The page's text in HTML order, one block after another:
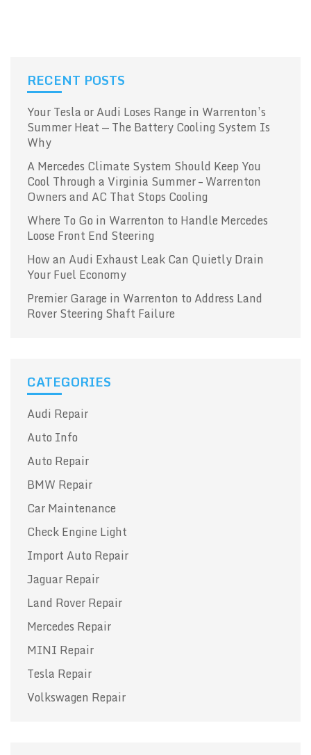
RECENT POSTS
Your Tesla or Audi Loses Range in Warrenton’s
Summer Heat — The Battery Cooling System Is
Why
A Mercedes Climate System Should Keep You
Cool Through a Virginia Summer – Warrenton
Owners and AC That Stops Cooling
Where To Go in Warrenton to Handle Mercedes
Loose Front End Steering
How an Audi Exhaust Leak Can Quietly Drain
Your Fuel Economy
Premier Garage in Warrenton to Address Land
Rover Steering Shaft Failure
CATEGORIES
Audi Repair
Auto Info
Auto Repair
BMW Repair
Car Maintenance
Check Engine Light
Import Auto Repair
Jaguar Repair
Land Rover Repair
Mercedes Repair
MINI Repair
Tesla Repair
Volkswagen Repair